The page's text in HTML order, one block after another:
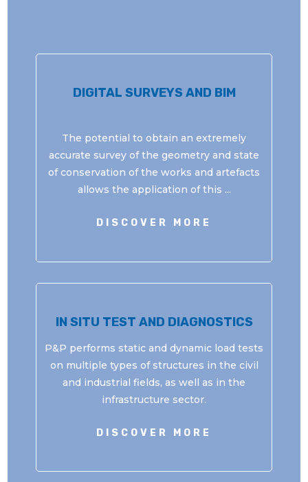
DIGITAL SURVEYS AND BIM
The potential to obtain an extremely
accurate survey of the geometry and state
of conservation of the works and artefacts
allows the application of this ...
DISCOVER MORE
IN SITU TEST AND DIAGNOSTICS
P&P performs static and dynamic load tests
on multiple types of structures in the civil
and industrial fields, as well as in the
infrastructure sector.
DISCOVER MORE